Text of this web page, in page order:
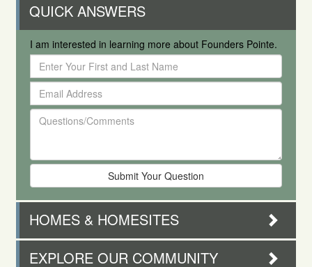
QUICK ANSWERS
I am interested in learning more about Founders Pointe.
Enter
Your
First
and
Last
Email
Address
Questions/Comments
HOMES & HOMESITES
EXPLORE OUR COMMUNITY